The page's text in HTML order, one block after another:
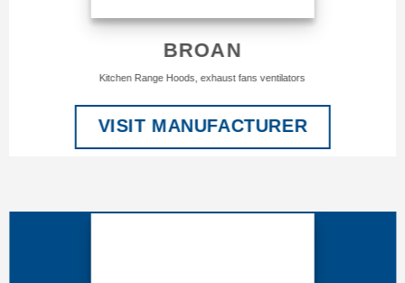
BROAN
Kitchen Range Hoods, exhaust fans ventilators
VISIT MANUFACTURER